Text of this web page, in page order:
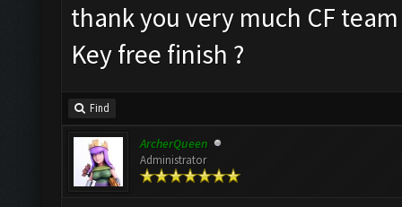
thank you very much CF team
Key free finish ?
Find
ArcherQueen
Administrator